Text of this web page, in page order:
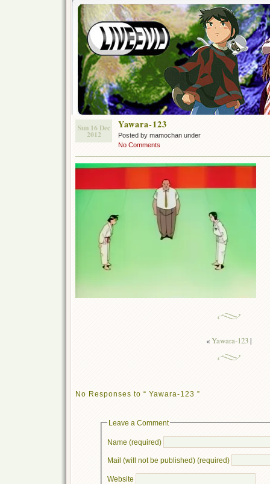
Sun 16 Dec
2012
Yawara-123
Posted by mamochan under
No Comments
«Yawara-123|
No Responses to “ Yawara-123 ”
Leave a Comment
Name (required)
Mail (will not be published) (required)
Website